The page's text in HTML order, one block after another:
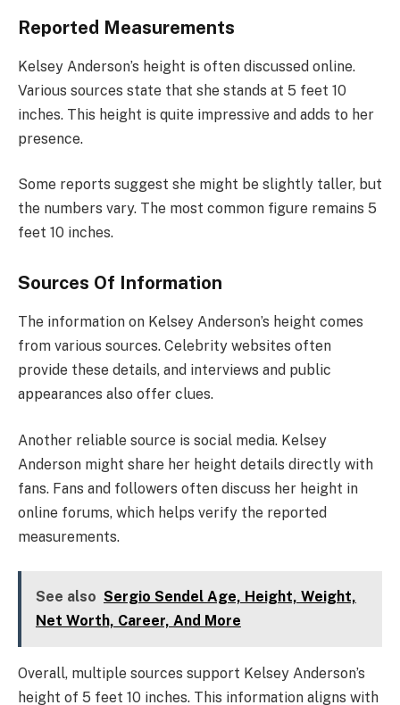
Reported Measurements
Kelsey Anderson’s height is often discussed online.
Various sources state that she stands at 5 feet 10
inches. This height is quite impressive and adds to her
presence.
Some reports suggest she might be slightly taller, but
the numbers vary. The most common figure remains 5
feet 10 inches.
Sources Of Information
The information on Kelsey Anderson’s height comes
from various sources. Celebrity websites often
provide these details, and interviews and public
appearances also offer clues.
Another reliable source is social media. Kelsey
Anderson might share her height details directly with
fans. Fans and followers often discuss her height in
online forums, which helps verify the reported
measurements.
See also Sergio Sendel Age, Height, Weight,
Net Worth, Career, And More
Overall, multiple sources support Kelsey Anderson’s
height of 5 feet 10 inches. This information aligns with